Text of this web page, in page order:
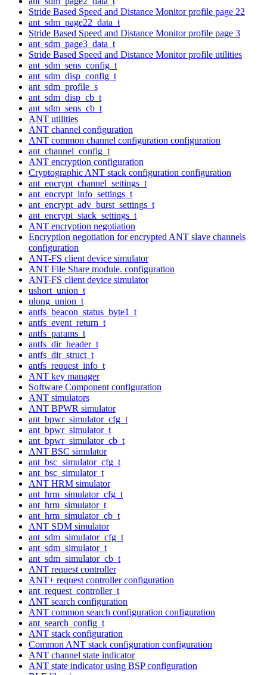
Stride Based Speed and Distance Monitor profile page 22
ant_sdm_page22_data_t
Stride Based Speed and Distance Monitor profile page 3
ant_sdm_page3_data_t
Stride Based Speed and Distance Monitor profile utilities
ant_sdm_sens_config_t
ant_sdm_disp_config_t
ant_sdm_profile_s
ant_sdm_disp_cb_t
ant_sdm_sens_cb_t
ANT utilities
ANT channel configuration
ANT common channel configuration configuration
ant_channel_config_t
ANT encryption configuration
Cryptographic ANT stack configuration configuration
ant_encrypt_channel_settings_t
ant_encrypt_info_settings_t
ant_encrypt_adv_burst_settings_t
ant_encrypt_stack_settings_t
ANT encryption negotiation
Encryption negotiation for encrypted ANT slave channels
configuration
ANT-FS client device simulator
ANT File Share module. configuration
ANT-FS client device simulator
ushort_union_t
ulong_union_t
antfs_beacon_status_byte1_t
antfs_event_return_t
antfs_params_t
antfs_dir_header_t
antfs_dir_struct_t
antfs_request_info_t
ANT key manager
Software Component configuration
ANT simulators
ANT BPWR simulator
ant_bpwr_simulator_cfg_t
ant_bpwr_simulator_t
ant_bpwr_simulator_cb_t
ANT BSC simulator
ant_bsc_simulator_cfg_t
ant_bsc_simulator_t
ANT HRM simulator
ant_hrm_simulator_cfg_t
ant_hrm_simulator_t
ant_hrm_simulator_cb_t
ANT SDM simulator
ant_sdm_simulator_cfg_t
ant_sdm_simulator_t
ant_sdm_simulator_cb_t
ANT request controller
ANT+ request controller configuration
ant_request_controller_t
ANT search configuration
ANT common search configuration configuration
ant_search_config_t
ANT stack configuration
Common ANT stack configuration configuration
ANT channel state indicator
ANT state indicator using BSP configuration